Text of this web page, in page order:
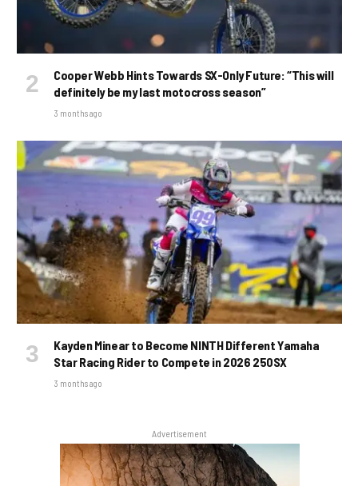
Cooper Webb Hints Towards SX-Only Future: “This will
definitely be my last motocross season”
3 months ago
Kayden Minear to Become NINTH Different Yamaha
Star Racing Rider to Compete in 2026 250SX
3 months ago
Advertisement